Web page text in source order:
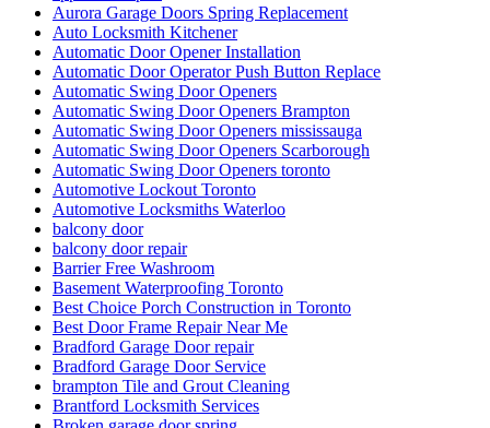
Aurora Garage Doors Spring Replacement
Auto Locksmith Kitchener
Automatic Door Opener Installation
Automatic Door Operator Push Button Replace
Automatic Swing Door Openers
Automatic Swing Door Openers Brampton
Automatic Swing Door Openers mississauga
Automatic Swing Door Openers Scarborough
Automatic Swing Door Openers toronto
Automotive Lockout Toronto
Automotive Locksmiths Waterloo
balcony door
balcony door repair
Barrier Free Washroom
Basement Waterproofing Toronto
Best Choice Porch Construction in Toronto
Best Door Frame Repair Near Me
Bradford Garage Door repair
Bradford Garage Door Service
brampton Tile and Grout Cleaning
Brantford Locksmith Services